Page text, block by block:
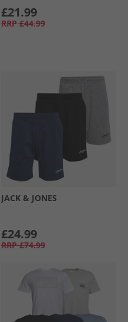
£21.99
RRP £44.99
JACK & JONES
£24.99
RRP £74.99